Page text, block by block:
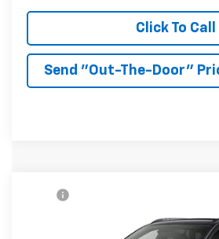
Click To Call
Send "Out-The-Door"
2026
KL77LHEP7TC232993Model:1TU58
McKay Price: Including Processing
Compare Vehicle